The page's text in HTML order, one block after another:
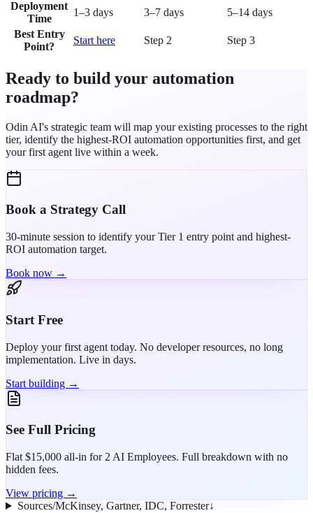
Deployment
Time
1–3 days 3–7 days
5–14 days
Best Entry
Point?
Start here Step 2 Step 3
Ready to build your automation
roadmap?
Odin AI's strategic team will map your existing processes to the right
tier, identify the highest-ROI automation opportunities first, and get
your first agent live within a week.
Book a Strategy Call
30-minute session to identify your Tier 1 entry point and highest-
ROI automation target.
Book now →
Start Free
Deploy your first agent today. No developer resources, no long
implementation. Live in days.
Start building →
See Full Pricing
Flat $15,000 all-in for 2 AI Employees. Full breakdown with no
hidden fees.
View pricing →
Sources/McKinsey, Gartner, IDC, Forrester↓